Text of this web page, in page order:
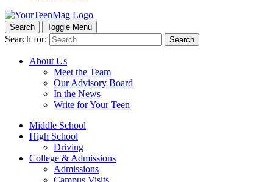
Search Toggle Menu
Search for: Search
About Us
Meet the Team
Our Advisory Board
In the News
Write for Your Teen
Middle School
High School
Driving
College & Admissions
Admissions
Campus Visits